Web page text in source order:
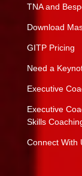
TNA and
Download
GITP Pricing
Need a
Executive
Executive
Skills
Connect With